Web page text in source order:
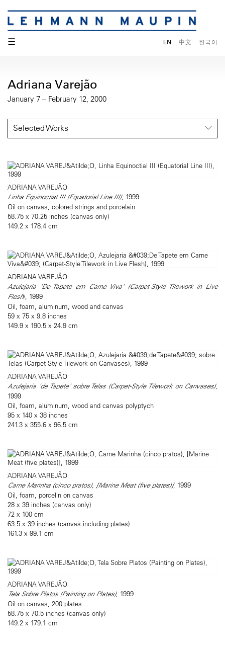
☰ EN 中文 한국어
Adriana Varejão
January 7 – February 12, 2000
Selected Works
ADRIANA VAREJÃO
Linha Equinoctial III (Equatorial Line III), 1999
Oil on canvas, colored strings and porcelain
58.75 x 70.25 inches (canvas only)
149.2 x 178.4 cm
ADRIANA VAREJÃO
Azulejaria 'De Tapete em Carne Viva' (Carpet-Style Tilework in Live
Flesh), 1999
Oil, foam, aluminum, wood and canvas
59 x 75 x 9.8 inches
149.9 x 190.5 x 24.9 cm
ADRIANA VAREJÃO
Azulejaria 'de Tapete' sobre Telas (Carpet-Style Tilework on Canvases),
1999
Oil, foam, aluminum, wood and canvas polyptych
95 x 140 x 38 inches
241.3 x 355.6 x 96.5 cm
ADRIANA VAREJÃO
Carne Marinha (cinco pratos), [Marine Meat (five plates)], 1999
Oil, foam, porcelin on canvas
28 x 39 inches (canvas only)
72 x 100 cm
63.5 x 39 inches (canvas including plates)
161.3 x 99.1 cm
ADRIANA VAREJÃO
Tela Sobre Platos (Painting on Plates), 1999
Oil on canvas, 200 plates
58.75 x 70.5 inches (canvas only)
149.2 x 179.1 cm